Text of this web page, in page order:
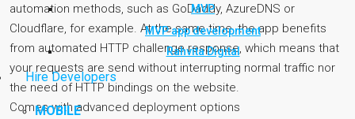
MVP
MVP app development
Rahvita Digital
Hire Developers
MOBILE
automation methods, such as GoDaddy, AzureDNS or
Cloudflare, for example. At the same time, the app benefits
from automated HTTP challenge response, which means that
your requests are send without interrupting normal traffic nor
the need of HTTP bindings on the website.
Comes with advanced deployment options